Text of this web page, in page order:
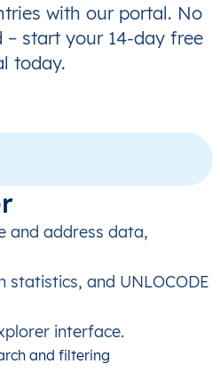
with our portal. No
start your 14-day free
today.
and address data,
and UNLOCODE
interface.
and filtering